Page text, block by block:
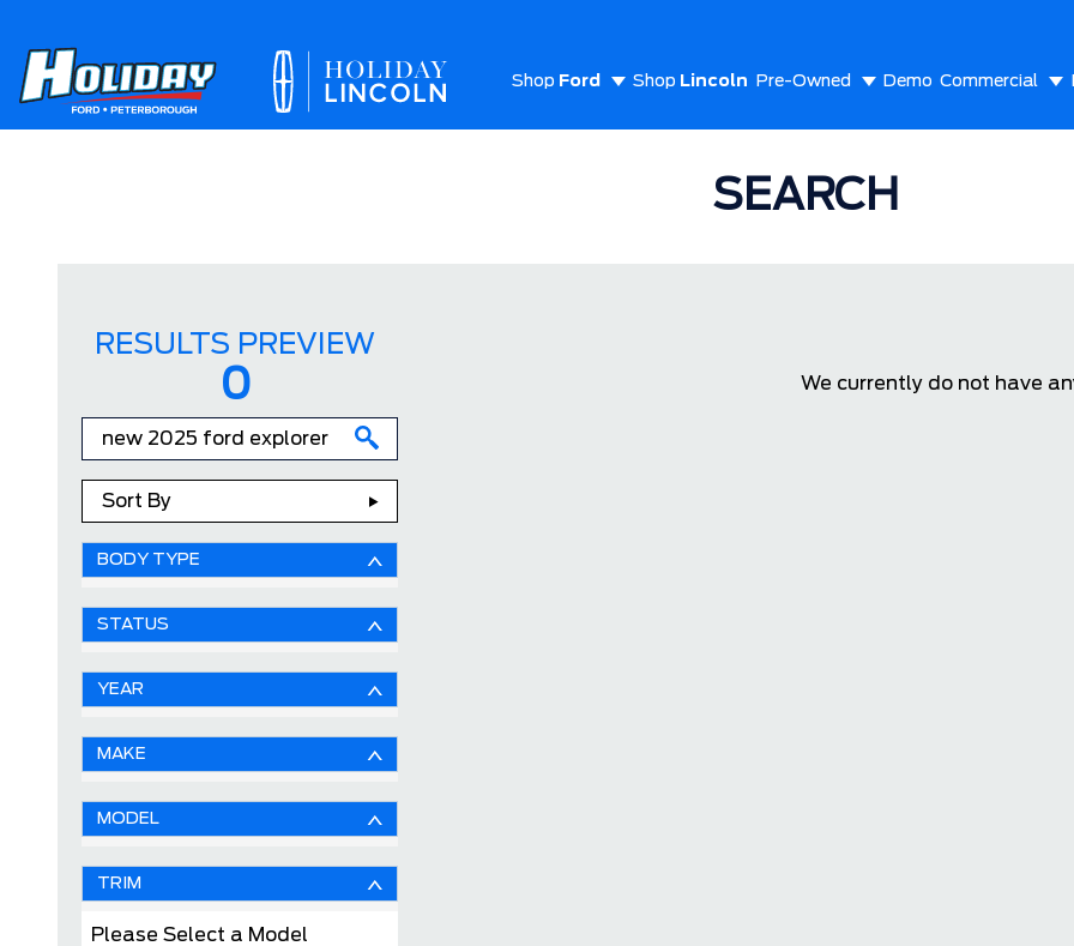
Shop Ford Shop Lincoln Pre-Owned Demo Commercial
SEARCH
RESULTS PREVIEW
0
Sort By
BODY TYPE
STATUS
YEAR
MAKE
MODEL
TRIM
Please Select a Model
We currently do not have